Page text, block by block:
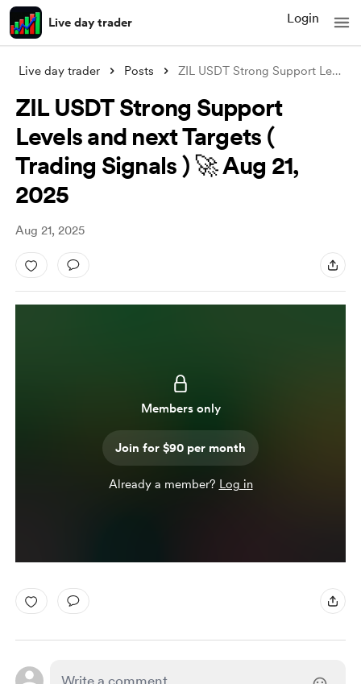
Live day trader Login
Live day trader Posts ZIL USDT Strong Support Levels and next
ZIL USDT Strong Support
Levels and next Targets (
Trading Signals ) 🚀 Aug 21,
2025
Aug 21, 2025
Members only
Join for $90 per month
Already a member? Log in